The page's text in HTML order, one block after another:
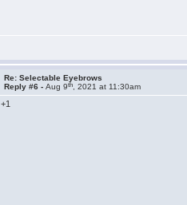
Re: Selectable Eyebrows
Reply #6 -Aug 9th , 2021 at 11:30am
+1